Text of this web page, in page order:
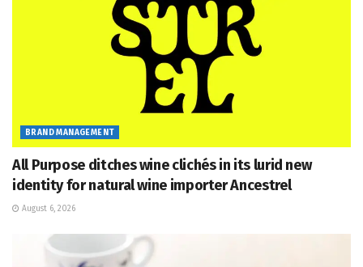
BRAND MANAGEMENT
All Purpose ditches wine clichés in its lurid new
identity for natural wine importer Ancestrel
August 6, 2026